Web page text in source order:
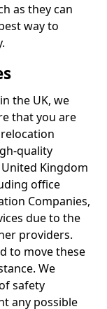
as they can
way to
the UK, we
that you are
quality
Kingdom
office
Companies,
due to the
providers.
to move these
We
safety
any possible